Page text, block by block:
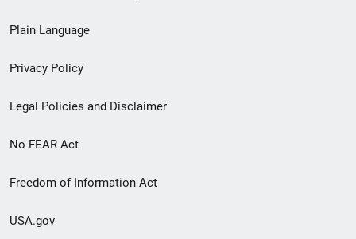
menu
Plain Language
Privacy Policy
Legal Policies and Disclaimer
No FEAR Act
Freedom of Information Act
USA.gov